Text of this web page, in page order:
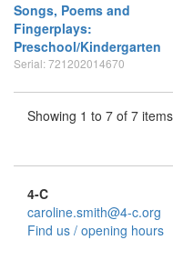
Songs, Poems and
Fingerplays:
Preschool/Kindergarten
Serial: 721202014670
Showing 1 to 7 of 7
4-C
caroline.smith@4-c.org
Find us / opening hours